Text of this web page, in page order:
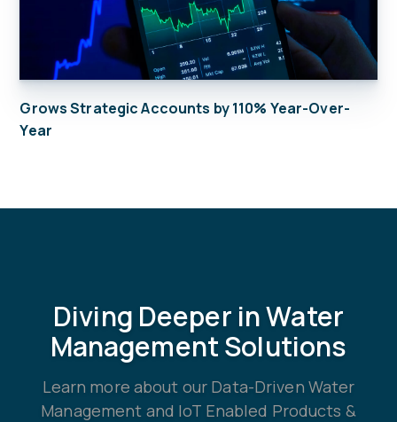
Grows Strategic Accounts by 110% Year-Over-
Year
Diving Deeper in Water
Management Solutions
Learn more about our Data-Driven Water
Management and IoT Enabled Products &